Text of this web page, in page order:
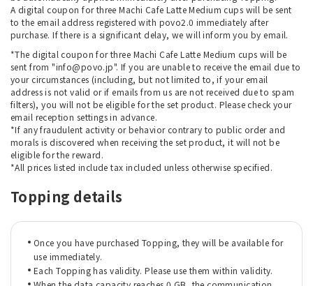
A digital coupon for three Machi Cafe Latte Medium cups will be sent
to the email address registered with povo2.0 immediately after
purchase. If there is a significant delay, we will inform you by email.
*The digital coupon for three Machi Cafe Latte Medium cups will be
sent from "info@povo.jp". If you are unable to receive the email due to
your circumstances (including, but not limited to, if your email
address is not valid or if emails from us are not received due to spam
filters), you will not be eligible for the set product. Please check your
email reception settings in advance.
*If any fraudulent activity or behavior contrary to public order and
morals is discovered when receiving the set product, it will not be
eligible for the reward.
*All prices listed include tax included unless otherwise specified.
Topping details
Once you have purchased Topping, they will be available for
use immediately.
Each Topping has validity. Please use them within validity.